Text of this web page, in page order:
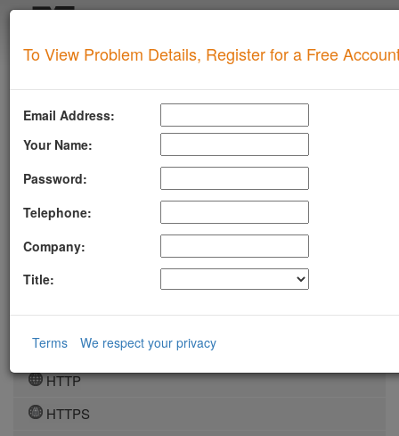
SUPERTOOL
MTA-STS
ROBOTSAI
TLSRPT
BIMI
DMARC
DKIM
DOMAIN
DNS
HTTP
HTTPS
To View Problem Details, Register for a Free
Email Address:
Your Name:
Password:
Telephone:
Company:
Title:
Terms We respect your privacy